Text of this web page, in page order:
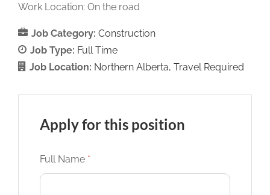
Work Location: On the road
Job Category: Construction
Job Type: Full Time
Job Location: Northern Alberta Travel Required
Apply for this position
Full Name *